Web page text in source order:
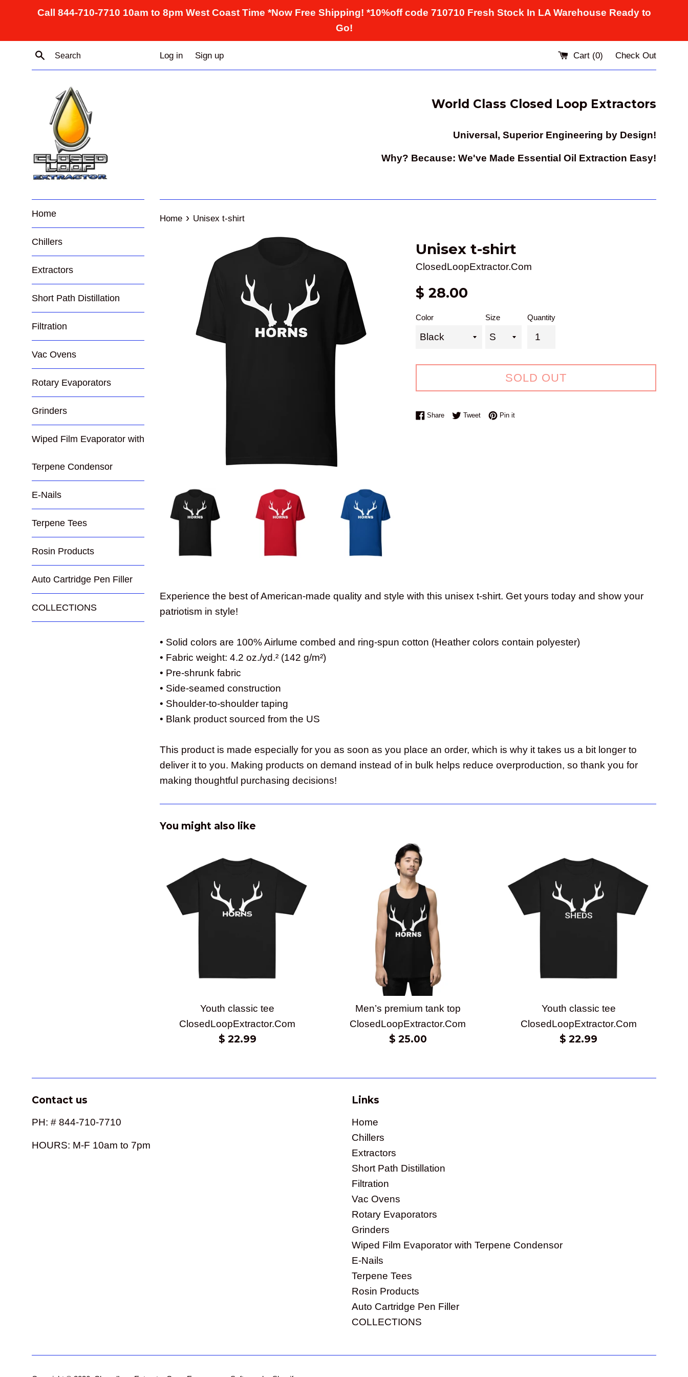
Call 844-710-7710 10am to 8pm West Coast Time *Now Free Shipping! *10%off code 710710 Fresh Stock In LA Warehouse Ready to
Go!
Search Log in Sign up Cart (0) Check Out
World Class Closed Loop Extractors
Universal, Superior Engineering by Design!
Why? Because: We've Made Essential Oil Extraction Easy!
Home
Chillers
Extractors
Short Path Distillation
Filtration
Vac Ovens
Rotary Evaporators
Grinders
Wiped Film Evaporator with
Terpene Condensor
E-Nails
Terpene Tees
Rosin Products
Auto Cartridge Pen Filler
COLLECTIONS
Home › Unisex t-shirt
Unisex t-shirt
ClosedLoopExtractor.Com
Regular
$ 28.00
Color Size Quantity
SOLD OUT
ShareShare on Facebook
TweetTweet on Twitter
Pin itPin on Pinterest
Experience the best of American-made quality and style with this unisex t-shirt. Get yours today and show your
patriotism in style!
• Solid colors are 100% Airlume combed and ring-spun cotton (Heather colors contain polyester)
• Fabric weight: 4.2 oz./yd.² (142 g/m²)
• Pre-shrunk fabric
• Side-seamed construction
• Shoulder-to-shoulder taping
• Blank product sourced from the US
This product is made especially for you as soon as you place an order, which is why it takes us a bit longer to
deliver it to you. Making products on demand instead of in bulk helps reduce overproduction, so thank you for
making thoughtful purchasing decisions!
You might also like
Youth classic tee
ClosedLoopExtractor.Com
Regular
$ 22.99
Men’s premium tank top
ClosedLoopExtractor.Com
Regular
$ 25.00
Youth classic tee
ClosedLoopExtractor.Com
Regular
$ 22.99
Contact us
PH: # 844-710-7710
HOURS: M-F 10am to 7pm
Links
Home
Chillers
Extractors
Short Path Distillation
Filtration
Vac Ovens
Rotary Evaporators
Grinders
Wiped Film Evaporator with Terpene Condensor
E-Nails
Terpene Tees
Rosin Products
Auto Cartridge Pen Filler
COLLECTIONS